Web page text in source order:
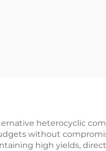
heterocyclic
without
high yields,